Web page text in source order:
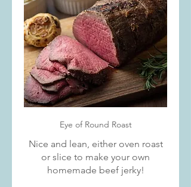
Eye of Round Roast
Nice and lean, either oven roast
or slice to make your own
homemade beef jerky!